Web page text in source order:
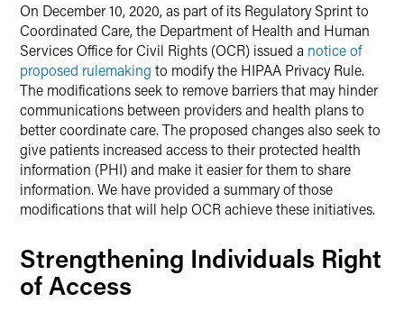
On December 10, 2020, as part of its Regulatory Sprint to
Coordinated Care, the Department of Health and Human
Services Office for Civil Rights (OCR) issued a notice of
proposed rulemaking to modify the HIPAA Privacy Rule.
The modifications seek to remove barriers that may hinder
communications between providers and health plans to
better coordinate care. The proposed changes also seek to
give patients increased access to their protected health
information (PHI) and make it easier for them to share
information. We have provided a summary of those
modifications that will help OCR achieve these initiatives.
Strengthening Individuals Right
of Access